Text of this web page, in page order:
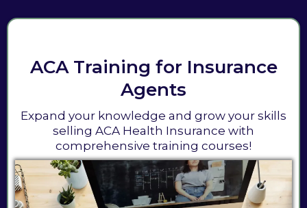
ACA Training for Insurance
Agents
Expand your knowledge and grow your skills
selling ACA Health Insurance with
comprehensive training courses!